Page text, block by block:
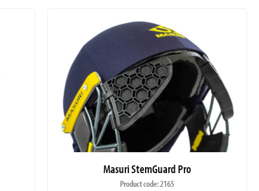
Masuri StemGuard Pro
Product code: 2165